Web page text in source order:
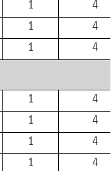
1
4
1
4
1 4
1
4
1
4
1
4
1
4